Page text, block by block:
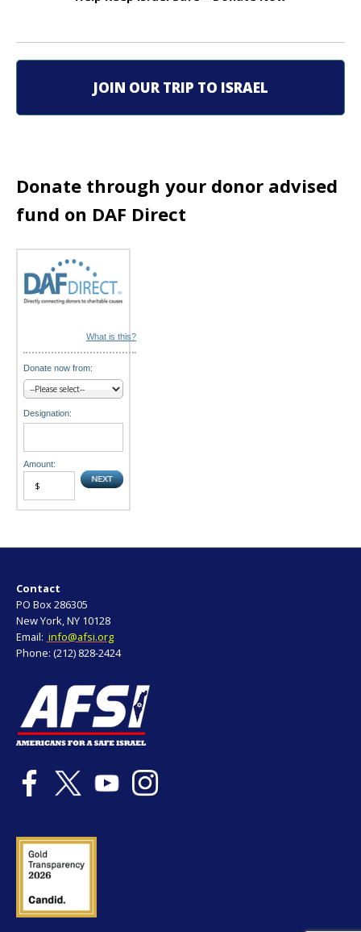
v
i
i
JOIN OUR TRIP TO ISRAEL
Donate through your donor advised
fund on DAF Direct
What is this?
Donate now from:
Designation:
Amount:
Contact
PO Box 286305
New York, NY 10128
Email: info@afsi.org
Phone: (212) 828-2424